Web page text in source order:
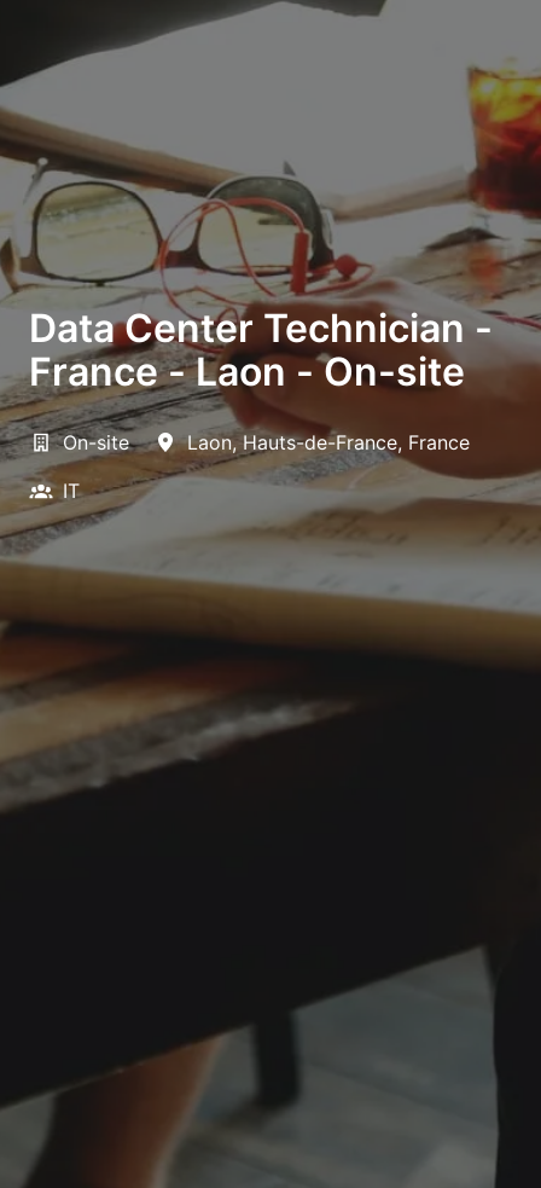
Data Center Technician -
France - Laon - On-site
On-site Laon, Hauts-de-France, France
IT